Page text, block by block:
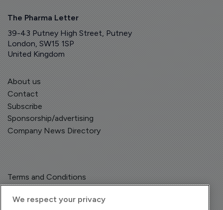
The Pharma Letter
39-43 Putney High Street, Putney
London, SW15 1SP
United Kingdom
About us
Contact
Subscribe
Sponsorship/advertising
Company News Directory
Terms and Conditions
We respect your privacy